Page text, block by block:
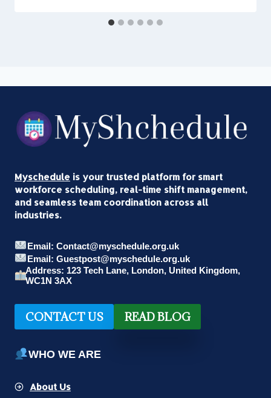
Myschedule is your trusted platform for smart
workforce scheduling, real-time shift management,
and seamless team coordination across all
industries.
Email: Contact@myschedule.org.uk
Email: Guestpost@myschedule.org.uk
Address: 123 Tech Lane, London, United Kingdom,
WC1N 3AX
CONTACT US READ BLOG
WHO WE ARE
About Us